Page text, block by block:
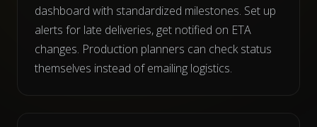
dashboard with standardized milestones. Set up
alerts for late deliveries, get notified on ETA
changes. Production planners can check status
themselves instead of emailing logistics.